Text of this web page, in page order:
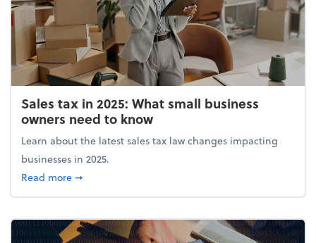
Sales tax in 2025: What small business
owners need to know
Learn about the latest sales tax law changes impacting
businesses in 2025.
Read moreabout Sales tax in 2025: What small business
➞